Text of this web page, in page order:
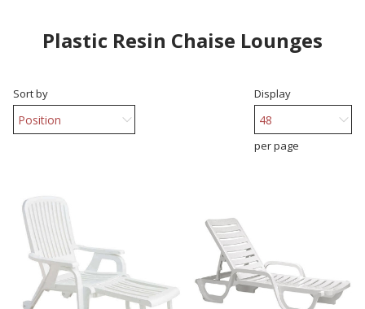
Plastic Resin Chaise Lounges
Sort by Display
per page